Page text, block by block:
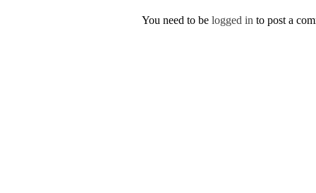
You need to be logged in to post a